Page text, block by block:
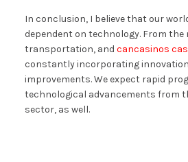
In conclusion, I believe that our
dependent on technology. From the
transportation, and cancasinos
constantly incorporating
improvements. We expect rapid
technological advancements from
sector, as well.